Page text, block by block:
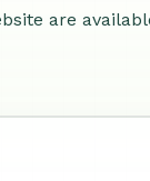
are